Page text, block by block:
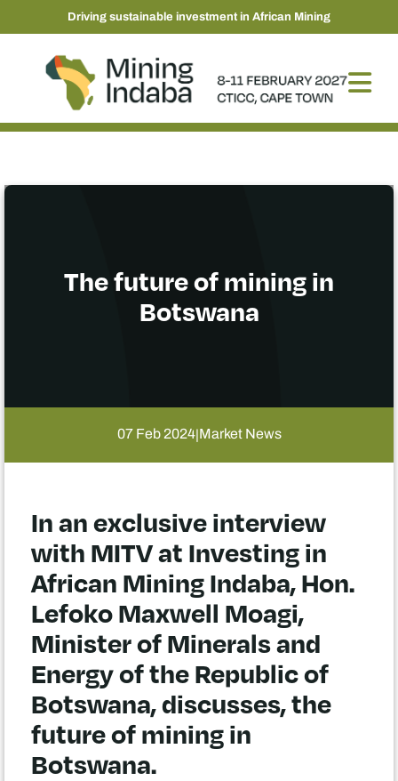
Driving sustainable investment in African Mining
The future of mining in
Botswana
07 Feb 2024|Market News
In an exclusive interview
with MITV at Investing in
African Mining Indaba, Hon.
Lefoko Maxwell Moagi,
Minister of Minerals and
Energy of the Republic of
Botswana, discusses, the
future of mining in
Botswana.